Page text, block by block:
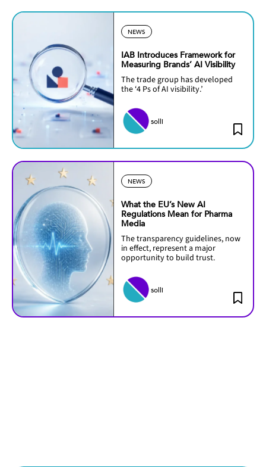
NEWS
IAB Introduces Framework for
Measuring Brands’ AI Visibility
The trade group has developed
the ‘4 Ps of AI visibility.’
solli
NEWS
What the EU’s New AI
Regulations Mean for Pharma
Media
The transparency guidelines, now
in effect, represent a major
opportunity to build trust.
solli